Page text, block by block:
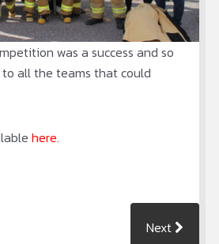
was a success and so
all the teams that could
here.
Next